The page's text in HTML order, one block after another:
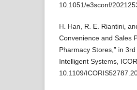
10.1051/e3sconf/
H. Han, R. E. Riantini,
Convenience and Sales
Pharmacy Stores,” in
Intelligent Systems,
10.1109/